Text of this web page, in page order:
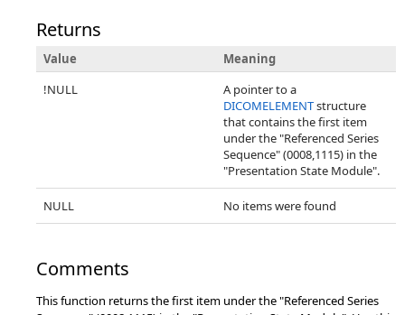
Returns
Value
Meaning
!NULL
A pointer to a
DICOMELEMENTstructure
that contains the first item
under the "Referenced Series
Sequence" (0008,1115) in the
"Presentation State Module".
NULL No items were found
Comments
This function returns the first item under the "Referenced Series